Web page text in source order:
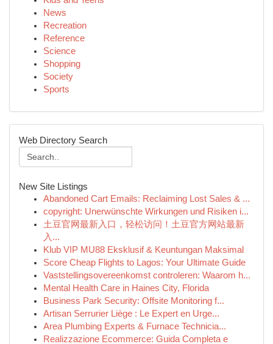
News
Recreation
Reference
Science
Shopping
Society
Sports
Web Directory Search
New Site Listings
Abandoned Cart Emails: Reclaiming Lost Sales & ...
copyright: Unerwünschte Wirkungen und Risiken i...
土豆官网最新入口，轻松访问！土豆官方网站最新
入...
Klub VIP MU88 Eksklusif & Keuntungan Maksimal
Score Cheap Flights to Lagos: Your Ultimate Guide
Vaststellingsovereenkomst controleren: Waarom h...
Mental Health Care in Haines City, Florida
Business Park Security: Offsite Monitoring f...
Artisan Serrurier Liège : Le Expert en Urge...
Area Plumbing Experts & Furnace Technicia...
Realizzazione Ecommerce: Guida Completa e